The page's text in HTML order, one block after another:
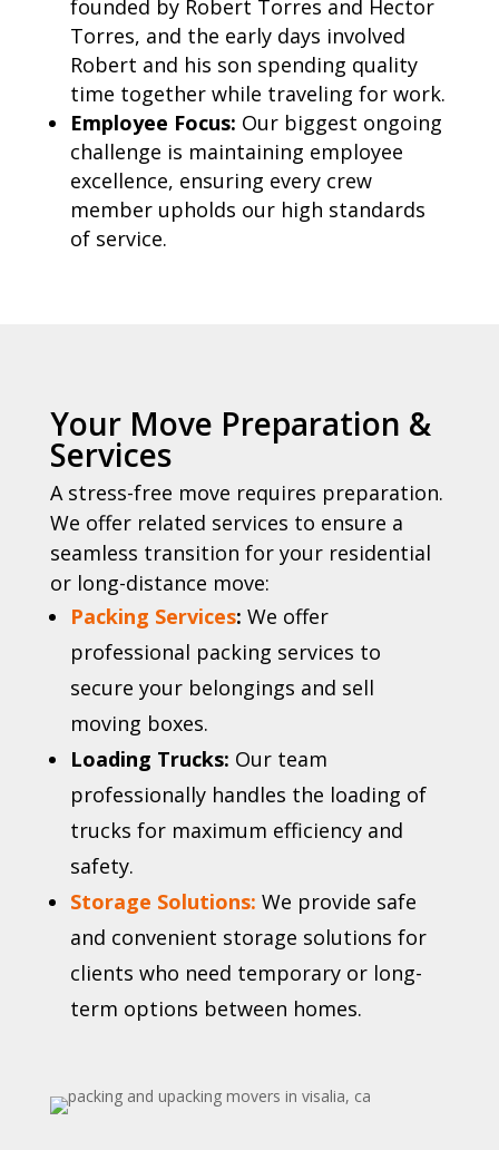
founded by Robert Torres and Hector
Torres, and the early days involved
Robert and his son spending quality
time together while traveling for work.
Employee Focus: Our biggest ongoing
challenge is maintaining employee
excellence, ensuring every crew
member upholds our high standards
of service.
Your Move Preparation &
Services
A stress-free move requires preparation.
We offer related services to ensure a
seamless transition for your residential
or long-distance move:
Packing Services: We offer
professional packing services to
secure your belongings and sell
moving boxes.
Loading Trucks: Our team
professionally handles the loading of
trucks for maximum efficiency and
safety.
Storage Solutions: We provide safe
and convenient storage solutions for
clients who need temporary or long-
term options between homes.